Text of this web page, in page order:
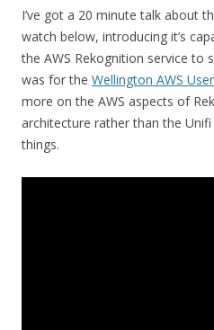
I’ve got a 20 minute talk about
watch below, introducing it’s
the AWS Rekognition service to
was for the Wellington AWS
more on the AWS aspects of
architecture rather than the
things.